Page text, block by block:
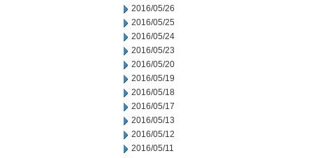
2016/05/26
2016/05/25
2016/05/24
2016/05/23
2016/05/20
2016/05/19
2016/05/18
2016/05/17
2016/05/13
2016/05/12
2016/05/11